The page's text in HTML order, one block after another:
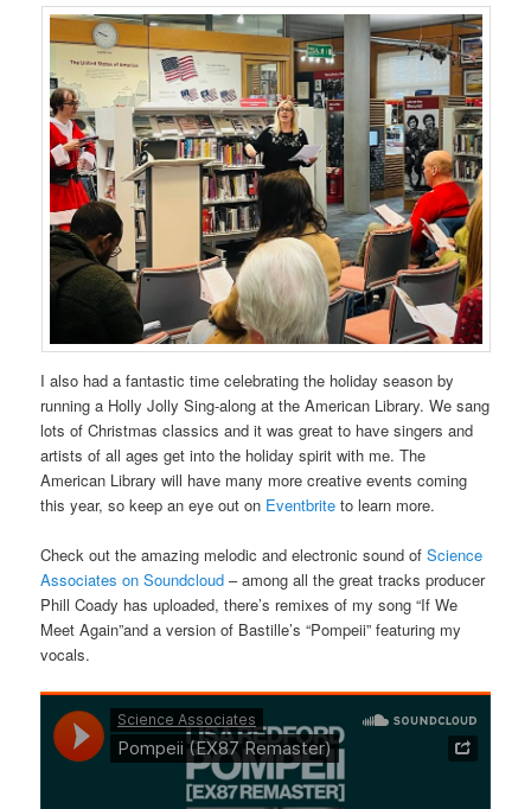
I also had a fantastic time celebrating the holiday season by
running a Holly Jolly Sing-along at the American Library. We sang
lots of Christmas classics and it was great to have singers and
artists of all ages get into the holiday spirit with me. The
American Library will have many more creative events coming
this year, so keep an eye out on Eventbrite to learn more.
Check out the amazing melodic and electronic sound ofScience
Associates on Soundcloud– among all the great tracks producer
Phill Coady has uploaded, there’s remixes of my song “If We
Meet Again”and a version of Bastille’s “Pompeii” featuring my
vocals.